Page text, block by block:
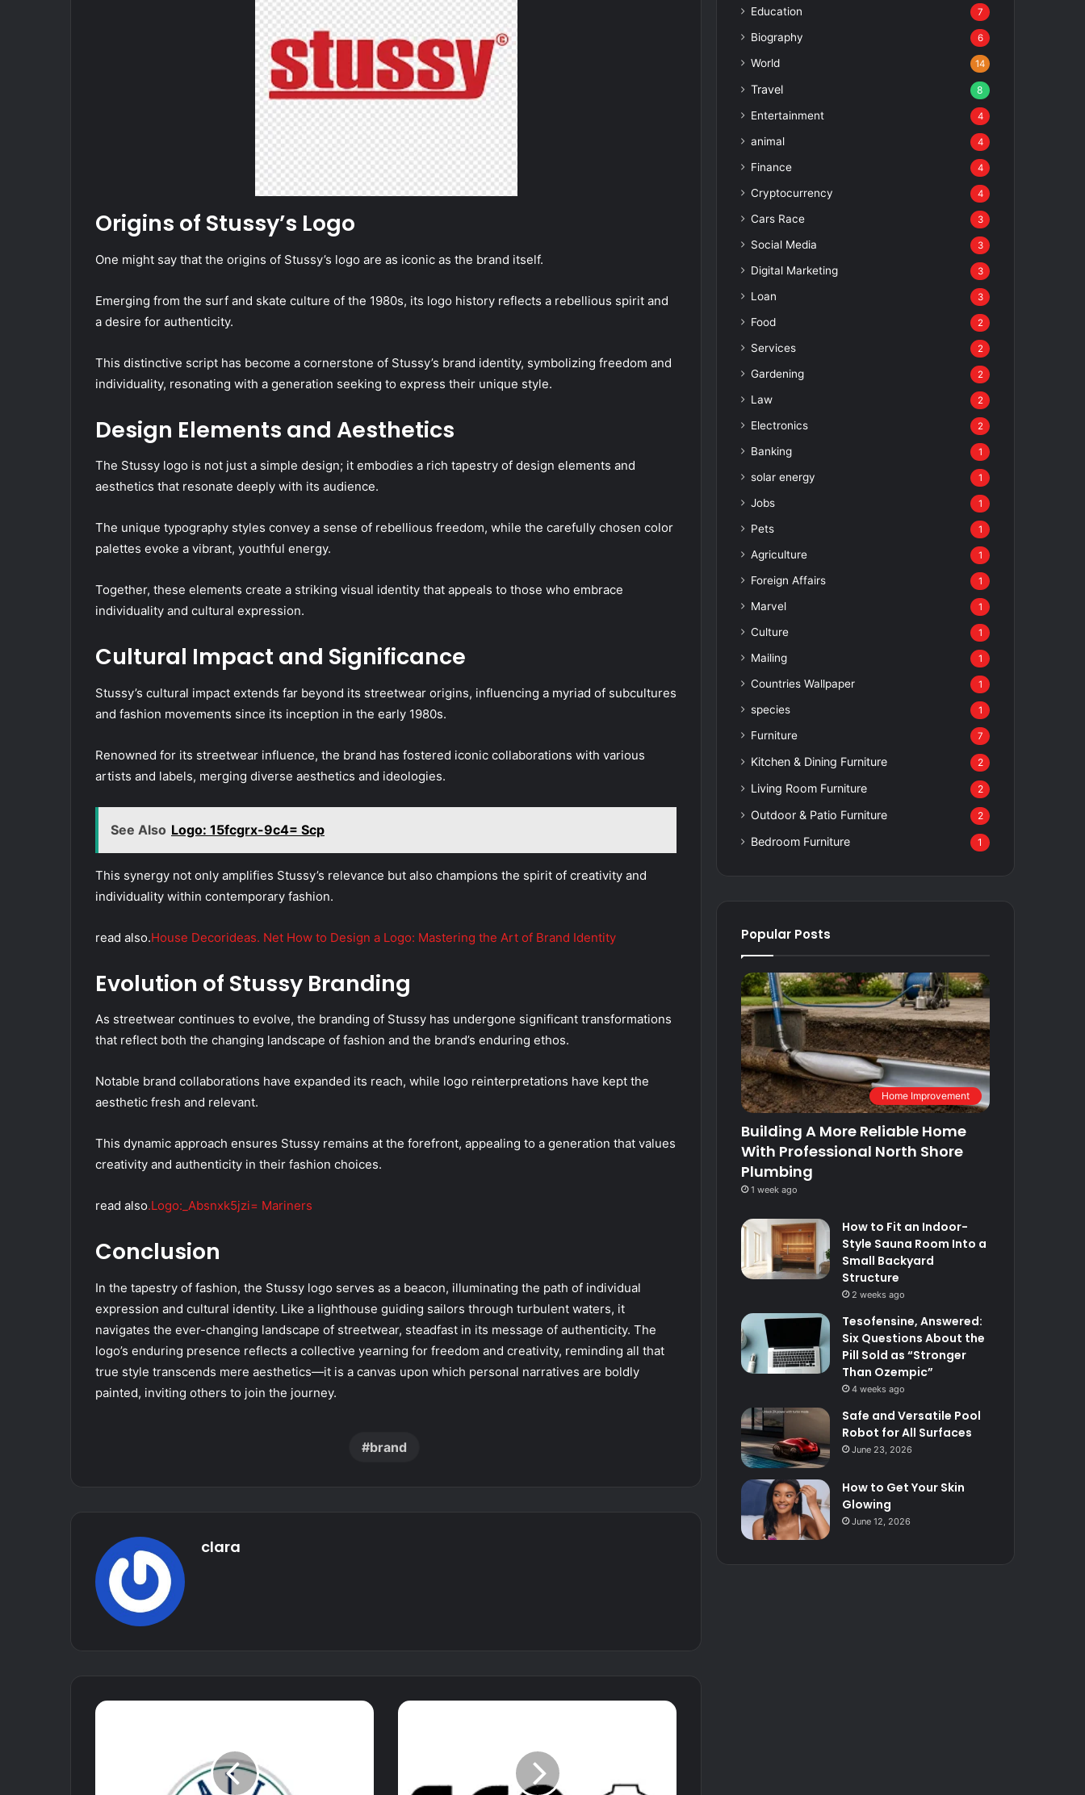
Origins of Stussy’s Logo
One might say that the origins of Stussy’s logo are as iconic as the brand itself.
Emerging from the surf and skate culture of the 1980s, its logo history reflects a rebellious spirit and
a desire for authenticity.
This distinctive script has become a cornerstone of Stussy’s brand identity, symbolizing freedom and
individuality, resonating with a generation seeking to express their unique style.
Design Elements and Aesthetics
The Stussy logo is not just a simple design; it embodies a rich tapestry of design elements and
aesthetics that resonate deeply with its audience.
The unique typography styles convey a sense of rebellious freedom, while the carefully chosen color
palettes evoke a vibrant, youthful energy.
Together, these elements create a striking visual identity that appeals to those who embrace
individuality and cultural expression.
Cultural Impact and Significance
Stussy’s cultural impact extends far beyond its streetwear origins, influencing a myriad of subcultures
and fashion movements since its inception in the early 1980s.
Renowned for its streetwear influence, the brand has fostered iconic collaborations with various
artists and labels, merging diverse aesthetics and ideologies.
See Also Logo: 15fcgrx-9c4= Scp
This synergy not only amplifies Stussy’s relevance but also champions the spirit of creativity and
individuality within contemporary fashion.
read also.House Decorideas. Net How to Design a Logo: Mastering the Art of Brand Identity
Evolution of Stussy Branding
As streetwear continues to evolve, the branding of Stussy has undergone significant transformations
that reflect both the changing landscape of fashion and the brand’s enduring ethos.
Notable brand collaborations have expanded its reach, while logo reinterpretations have kept the
aesthetic fresh and relevant.
This dynamic approach ensures Stussy remains at the forefront, appealing to a generation that values
creativity and authenticity in their fashion choices.
read also.Logo:_Absnxk5jzi= Mariners
Conclusion
In the tapestry of fashion, the Stussy logo serves as a beacon, illuminating the path of individual
expression and cultural identity. Like a lighthouse guiding sailors through turbulent waters, it
navigates the ever-changing landscape of streetwear, steadfast in its message of authenticity. The
logo’s enduring presence reflects a collective yearning for freedom and creativity, reminding all that
true style transcends mere aesthetics—it is a canvas upon which personal narratives are boldly
painted, inviting others to join the journey.
brand
clara
Education 7
Biography 6
World 14
Travel 8
Entertainment 4
animal 4
Finance 4
Cryptocurrency 4
Cars Race 3
Social Media 3
Digital Marketing 3
Loan 3
Food 2
Services 2
Gardening 2
Law 2
Electronics 2
Banking 1
solar energy 1
Jobs 1
Pets 1
Agriculture 1
Foreign Affairs 1
Marvel 1
Culture 1
Mailing 1
Countries Wallpaper 1
species 1
Furniture 7
Kitchen & Dining Furniture 2
Living Room Furniture 2
Outdoor & Patio Furniture 2
Bedroom Furniture 1
Popular Posts
Home Improvement
Building A More Reliable Home
With Professional North Shore
Plumbing
1 week ago
How to Fit an Indoor-
Style Sauna Room Into a
Small Backyard
Structure
2 weeks ago
Tesofensine, Answered:
Six Questions About the
Pill Sold as “Stronger
Than Ozempic”
4 weeks ago
Safe and Versatile Pool
Robot for All Surfaces
June 23, 2026
How to Get Your Skin
Glowing
June 12, 2026